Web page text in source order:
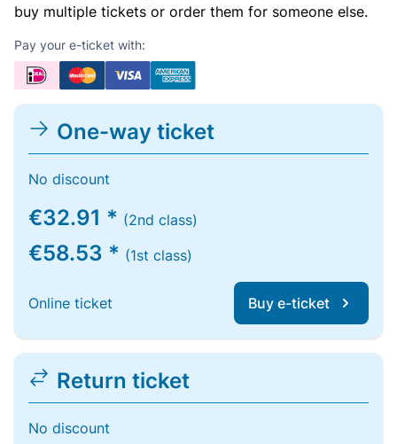
buy multiple tickets or order them for someone else.
Pay your e-ticket with:
One-way ticket
No discount
€32.91 * (2nd class)
€58.53 * (1st class)
Online ticket Buy e-ticket
Return ticket
No discount